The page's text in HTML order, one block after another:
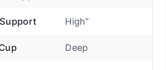
High”
Deep